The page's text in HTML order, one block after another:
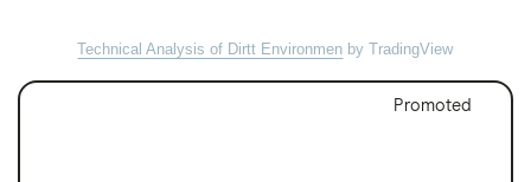
Technical Analysis of Dirtt Environmen by TradingView
Promoted